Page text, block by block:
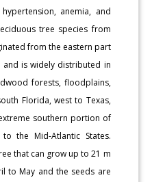
anemia, and
tree species from
from the eastern part
and is widely distributed in
forests, floodplains,
Florida, west to Texas,
southern portion of
the Mid-Atlantic States.
that can grow up to 21 m
to May and the seeds are